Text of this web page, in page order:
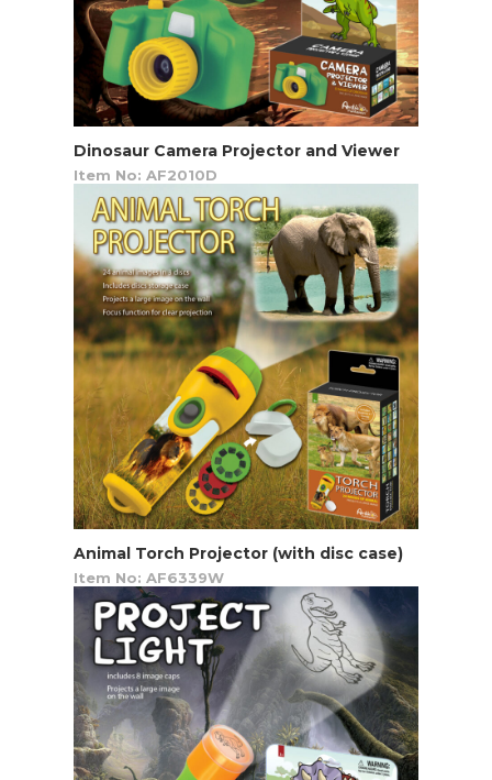
Dinosaur Camera Projector and Viewer
Item No: AF2010D
Animal Torch Projector (with disc case)
Item No: AF6339W